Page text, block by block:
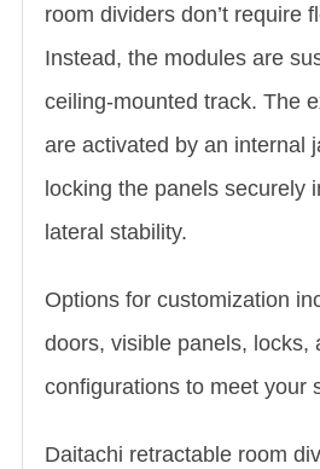
room dividers don’t require
Instead, the modules are
ceiling-mounted track. The
are activated by an internal
locking the panels securely
lateral stability.
Options for customization
doors, visible panels, locks,
configurations to meet your
Daitachi retractable room